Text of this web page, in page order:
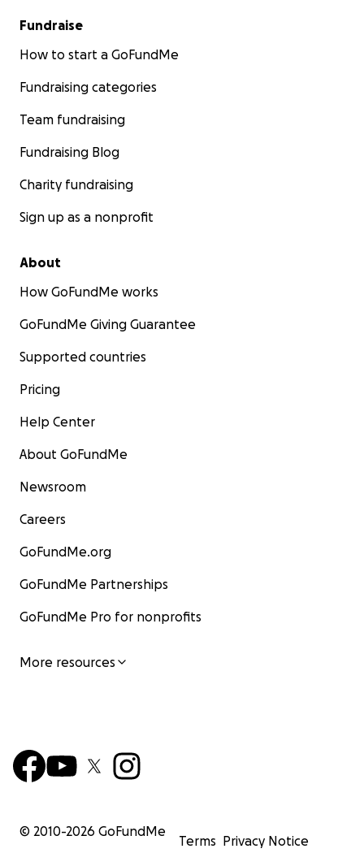
Fundraise
How to start a GoFundMe
Fundraising categories
Team fundraising
Fundraising Blog
Charity fundraising
Sign up as a nonprofit
About
How GoFundMe works
GoFundMe Giving Guarantee
Supported countries
Pricing
Help Center
About GoFundMe
Newsroom
Careers
GoFundMe.org
GoFundMe Partnerships
GoFundMe Pro for nonprofits
More resources
© 2010-2026 GoFundMe
Terms Privacy Notice